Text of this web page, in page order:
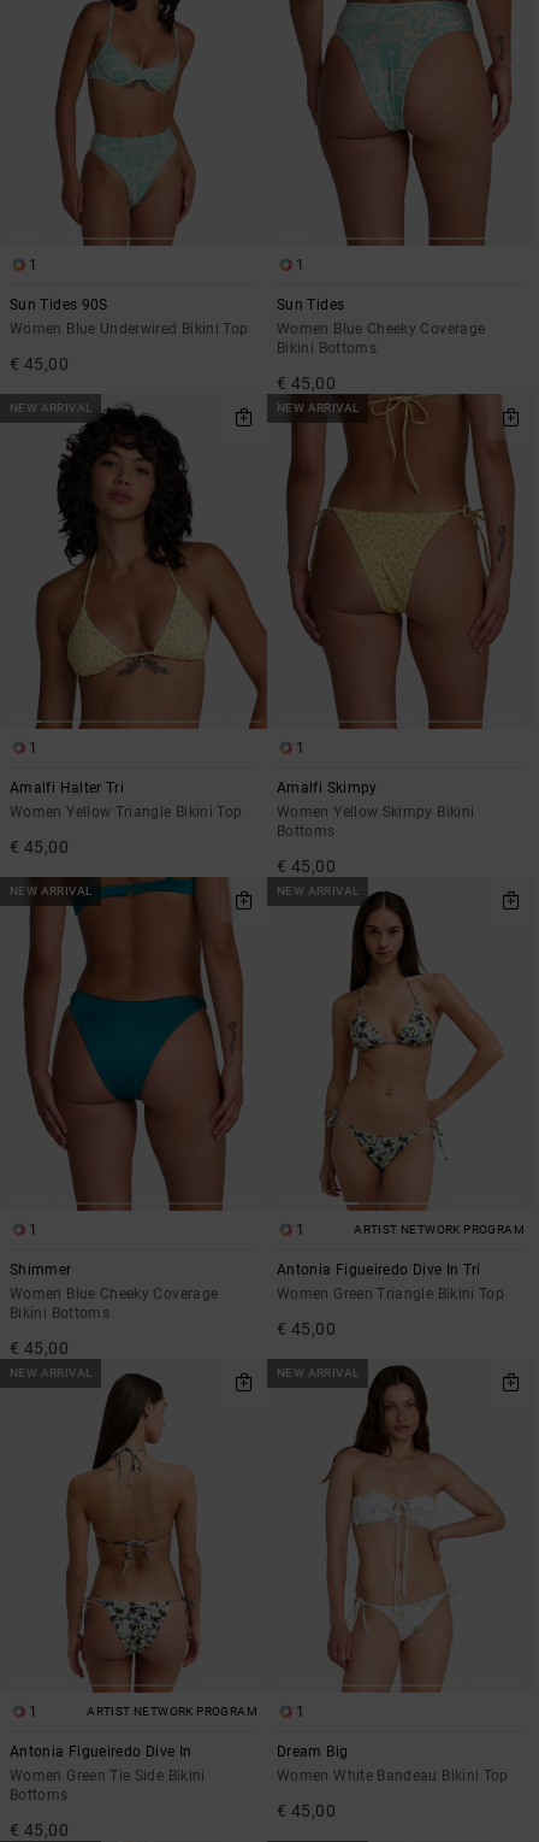
1
Sun Tides 90S
Women Blue Underwired Bikini Top
€ 45,00
1
Sun Tides
Women Blue Cheeky Coverage
Bikini Bottoms
€ 45,00
NEW ARRIVAL
1
Amalfi Halter Tri
Women Yellow Triangle Bikini Top
€ 45,00
NEW ARRIVAL
1
Amalfi Skimpy
Women Yellow Skimpy Bikini
Bottoms
€ 45,00
NEW ARRIVAL
1
Shimmer
Women Blue Cheeky Coverage
Bikini Bottoms
€ 45,00
NEW ARRIVAL
1 ARTIST NETWORK PROGRAM
Antonia Figueiredo Dive In Tri
Women Green Triangle Bikini Top
€ 45,00
NEW ARRIVAL
1 ARTIST NETWORK PROGRAM
Antonia Figueiredo Dive In
Women Green Tie Side Bikini
Bottoms
€ 45,00
NEW ARRIVAL
1
Dream Big
Women White Bandeau Bikini Top
€ 45,00